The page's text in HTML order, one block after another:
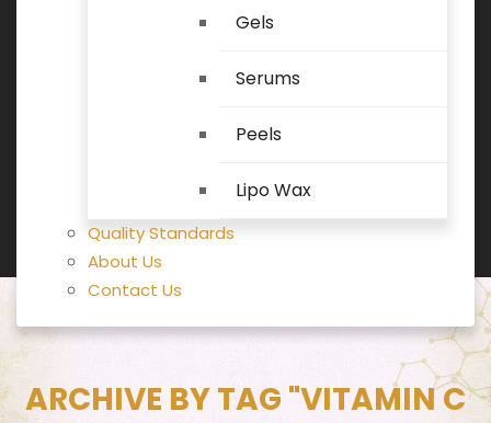
Gels
Serums
Peels
Lipo Wax
Quality Standards
About Us
Contact Us
ARCHIVE BY TAG "VITAMIN C